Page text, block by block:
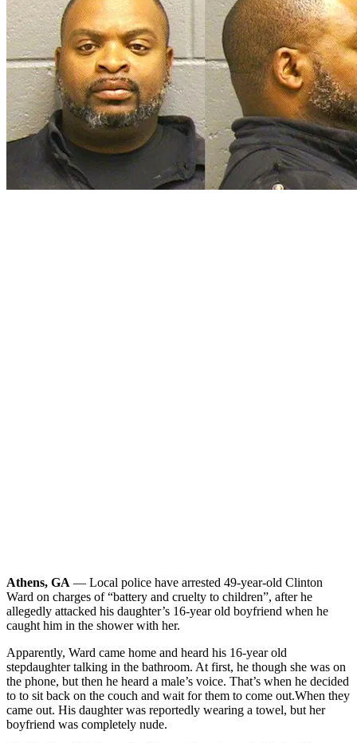
Athens, GA — Local police have arrested 49-year-old Clinton
Ward on charges of “battery and cruelty to children”, after he
allegedly attacked his daughter’s 16-year old boyfriend when he
caught him in the shower with her.
Apparently, Ward came home and heard his 16-year old
stepdaughter talking in the bathroom. At first, he though she was on
the phone, but then he heard a male’s voice. That’s when he decided
to to sit back on the couch and wait for them to come out.When they
came out. His daughter was reportedly wearing a towel, but her
boyfriend was completely nude.